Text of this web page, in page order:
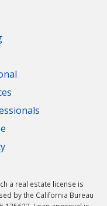
a real estate license is
by the California Bureau